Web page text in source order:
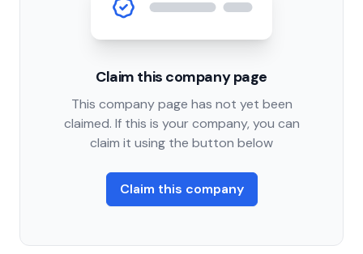
Claim this company page
This company page has not yet been
claimed. If this is your company, you can
claim it using the button below
Claim this company